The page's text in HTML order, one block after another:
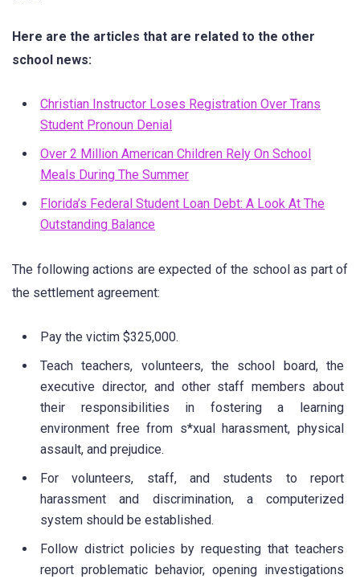
Here are the articles that are related to the other
school news:
Christian Instructor Loses Registration Over Trans
Student Pronoun Denial
Over 2 Million American Children Rely On School
Meals During The Summer
Florida’s Federal Student Loan Debt: A Look At The
Outstanding Balance
The following actions are expected of the school as part of
the settlement agreement:
Pay the victim $325,000.
Teach teachers, volunteers, the school board, the
executive director, and other staff members about
their responsibilities in fostering a learning
environment free from s*xual harassment, physical
assault, and prejudice.
For volunteers, staff, and students to report
harassment and discrimination, a computerized
system should be established.
Follow district policies by requesting that teachers
report problematic behavior, opening investigations